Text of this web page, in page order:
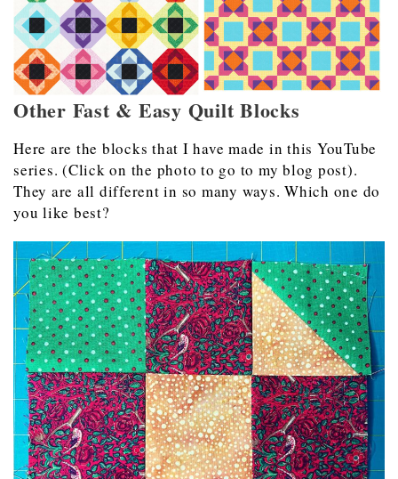
Other Fast & Easy Quilt Blocks
Here are the blocks that I have made in this YouTube
series. (Click on the photo to go to my blog post).
They are all different in so many ways. Which one do
you like best?